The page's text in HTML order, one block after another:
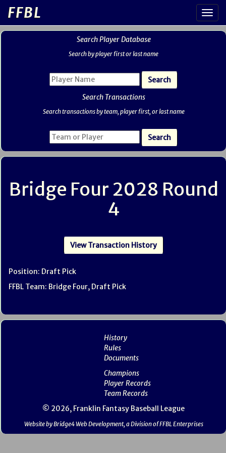
FFBL
Search Player Database
Search by player first or last name
Search Transactions
Search transactions by team, player first, or last name
Bridge Four 2028 Round
4
View Transaction History
Position: Draft Pick
FFBL Team: Bridge Four, Draft Pick
History
Rules
Documents
Champions
Player Records
Team Records
© 2026, Franklin Fantasy Baseball League
Website by Bridge4 Web Development, a Division of FFBL Enterprises